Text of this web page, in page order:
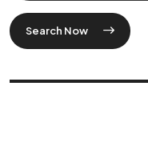
Search Now